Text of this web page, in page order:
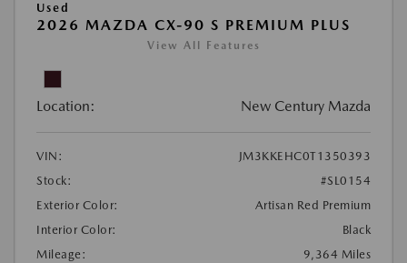
Used
2026 MAZDA CX-90 S PREMIUM PLUS
View All Features
Location: New Century Mazda
VIN:
JM3KKEHC0T1350393
Stock:
#SL0154
Exterior Color:
Artisan Red Premium
Interior Color:
Black
Mileage:
9,364 Miles